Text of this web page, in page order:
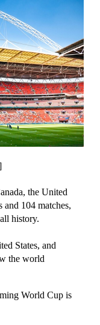
the United
and 104 matches,
States, and
the world
World Cup is